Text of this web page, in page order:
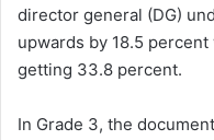
director general (DG)
upwards by 18.5
getting 33.8 percent.
In Grade 3, the